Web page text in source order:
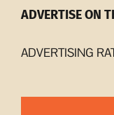
ADVERTISE ON
ADVERTISING